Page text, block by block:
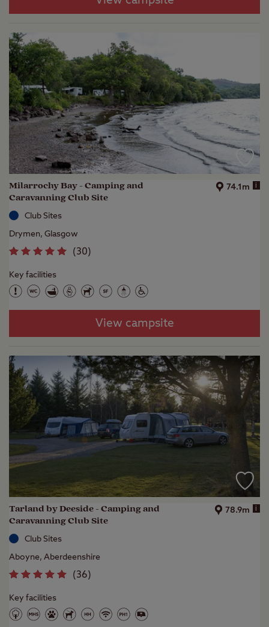
Milarrochy Bay - Camping and
Caravanning Club Site
74.1m i
Club Sites
Drymen, Glasgow
(30)
Key facilities
View campsite
Tarland by Deeside - Camping and
Caravanning Club Site
78.9m i
Club Sites
Aboyne, Aberdeenshire
(36)
Key facilities